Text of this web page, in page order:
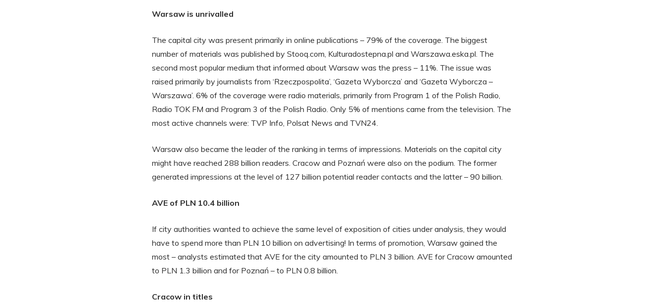
Warsaw is unrivalled
The capital city was present primarily in online publications – 79% of the coverage. The biggest
number of materials was published by Stooq.com, Kulturadostepna.pl and Warszawa.eska.pl. The
second most popular medium that informed about Warsaw was the press – 11%. The issue was
raised primarily by journalists from ‘Rzeczpospolita’, ‘Gazeta Wyborcza’ and ‘Gazeta Wyborcza –
Warszawa’. 6% of the coverage were radio materials, primarily from Program 1 of the Polish Radio,
Radio TOK FM and Program 3 of the Polish Radio. Only 5% of mentions came from the television. The
most active channels were: TVP Info, Polsat News and TVN24.
Warsaw also became the leader of the ranking in terms of impressions. Materials on the capital city
might have reached 288 billion readers. Cracow and Poznań were also on the podium. The former
generated impressions at the level of 127 billion potential reader contacts and the latter – 90 billion.
AVE of PLN 10.4 billion
If city authorities wanted to achieve the same level of exposition of cities under analysis, they would
have to spend more than PLN 10 billion on advertising! In terms of promotion, Warsaw gained the
most – analysts estimated that AVE for the city amounted to PLN 3 billion. AVE for Cracow amounted
to PLN 1.3 billion and for Poznań – to PLN 0.8 billion.
Cracow in titles